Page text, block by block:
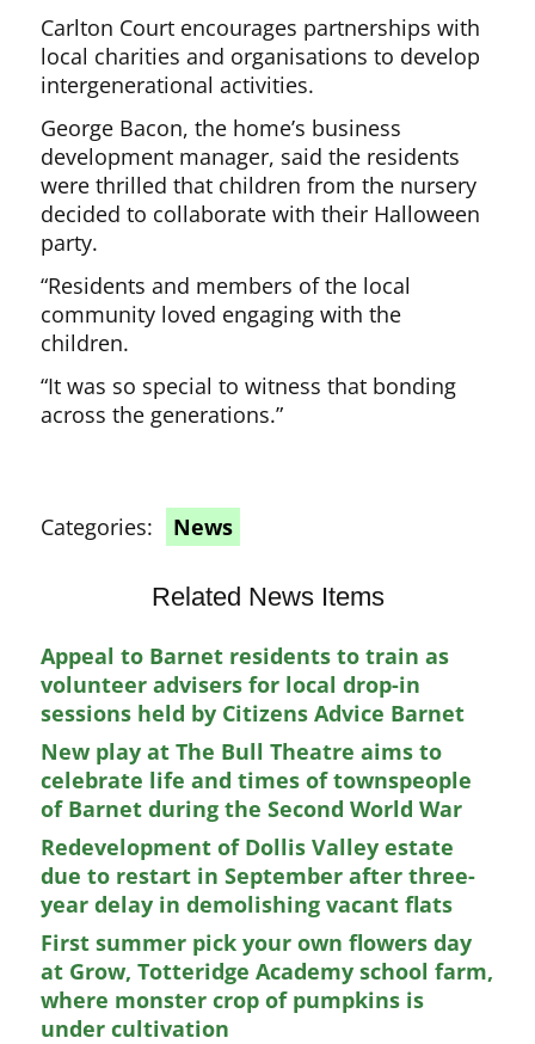
Carlton Court encourages partnerships with
local charities and organisations to develop
intergenerational activities.
George Bacon, the home’s business
development manager, said the residents
were thrilled that children from the nursery
decided to collaborate with their Halloween
party.
“Residents and members of the local
community loved engaging with the
children.
“It was so special to witness that bonding
across the generations.”
Categories: News
Related News Items
Appeal to Barnet residents to train as
volunteer advisers for local drop-in
sessions held by Citizens Advice Barnet
New play at The Bull Theatre aims to
celebrate life and times of townspeople
of Barnet during the Second World War
Redevelopment of Dollis Valley estate
due to restart in September after three-
year delay in demolishing vacant flats
First summer pick your own flowers day
at Grow, Totteridge Academy school farm,
where monster crop of pumpkins is
under cultivation